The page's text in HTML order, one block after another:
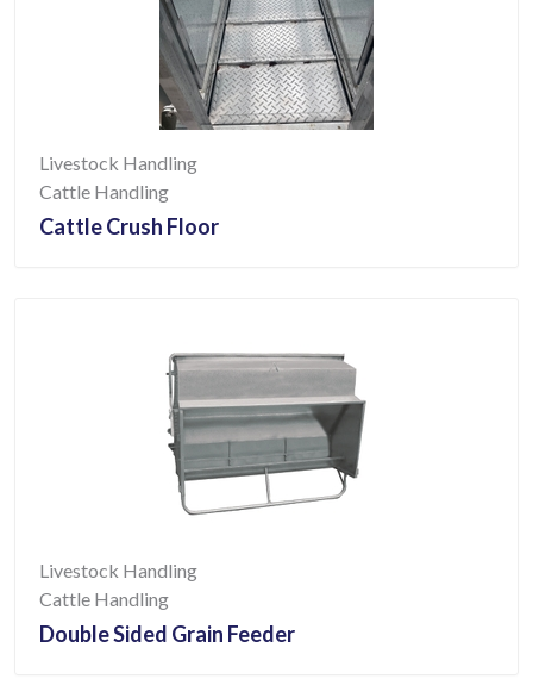
Livestock Handling
Cattle Handling
Cattle Crush Floor
Livestock Handling
Cattle Handling
Double Sided Grain Feeder